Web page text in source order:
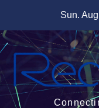
content
Sun.